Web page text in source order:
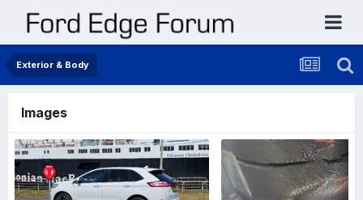
Exterior & Body
Images